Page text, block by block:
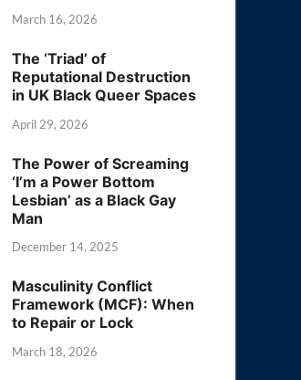
March 16, 2026
The ‘Triad’ of
Reputational Destruction
in UK Black Queer Spaces
April 29, 2026
The Power of Screaming
‘I’m a Power Bottom
Lesbian’ as a Black Gay
Man
December 14, 2025
Masculinity Conflict
Framework (MCF): When
to Repair or Lock
March 18, 2026